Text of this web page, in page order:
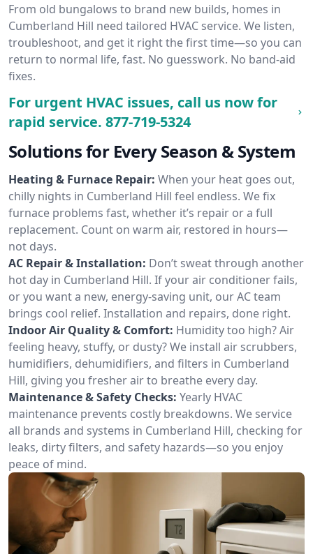
From old bungalows to brand new builds, homes in
Cumberland Hill need tailored HVAC service. We listen,
troubleshoot, and get it right the first time—so you can
return to normal life, fast. No guesswork. No band-aid
fixes.
For urgent HVAC issues, call us now for
rapid service. 877-719-5324
Solutions for Every Season & System
Heating & Furnace Repair: When your heat goes out,
chilly nights in Cumberland Hill feel endless. We fix
furnace problems fast, whether it’s repair or a full
replacement. Count on warm air, restored in hours—
not days.
AC Repair & Installation: Don’t sweat through another
hot day in Cumberland Hill. If your air conditioner fails,
or you want a new, energy-saving unit, our AC team
brings cool relief. Installation and repairs, done right.
Indoor Air Quality & Comfort: Humidity too high? Air
feeling heavy, stuffy, or dusty? We install air scrubbers,
humidifiers, dehumidifiers, and filters in Cumberland
Hill, giving you fresher air to breathe every day.
Maintenance & Safety Checks: Yearly HVAC
maintenance prevents costly breakdowns. We service
all brands and systems in Cumberland Hill, checking for
leaks, dirty filters, and safety hazards—so you enjoy
peace of mind.